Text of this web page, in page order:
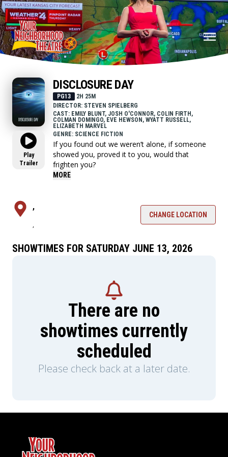
Play
Trailer
DISCLOSURE DAY
PG13
2H 25M
DIRECTOR: STEVEN SPIELBERG
CAST: EMILY BLUNT, JOSH O'CONNOR, COLIN FIRTH,
COLMAN DOMINGO, EVE HEWSON, WYATT RUSSELL,
ELIZABETH MARVEL
GENRE: SCIENCE FICTION
If you found out we weren’t alone, if someone
showed you, proved it to you, would that
frighten you?
MORE
,
,
CHANGE LOCATION
SHOWTIMES FOR SATURDAY JUNE 13, 2026
There are no
showtimes currently
scheduled
Please check back at a later date.